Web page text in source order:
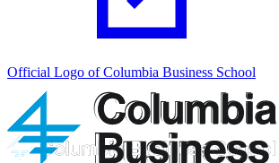
Official Logo of Columbia Business School